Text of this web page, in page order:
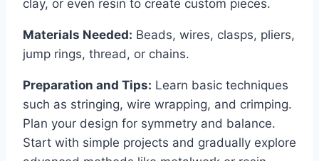
clay, or even resin to create custom pieces.
Materials Needed: Beads, wires, clasps, pliers,
jump rings, thread, or chains.
Preparation and Tips: Learn basic techniques
such as stringing, wire wrapping, and crimping.
Plan your design for symmetry and balance.
Start with simple projects and gradually explore